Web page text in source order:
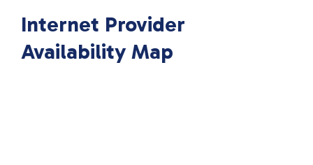
Internet Provider
Availability Map